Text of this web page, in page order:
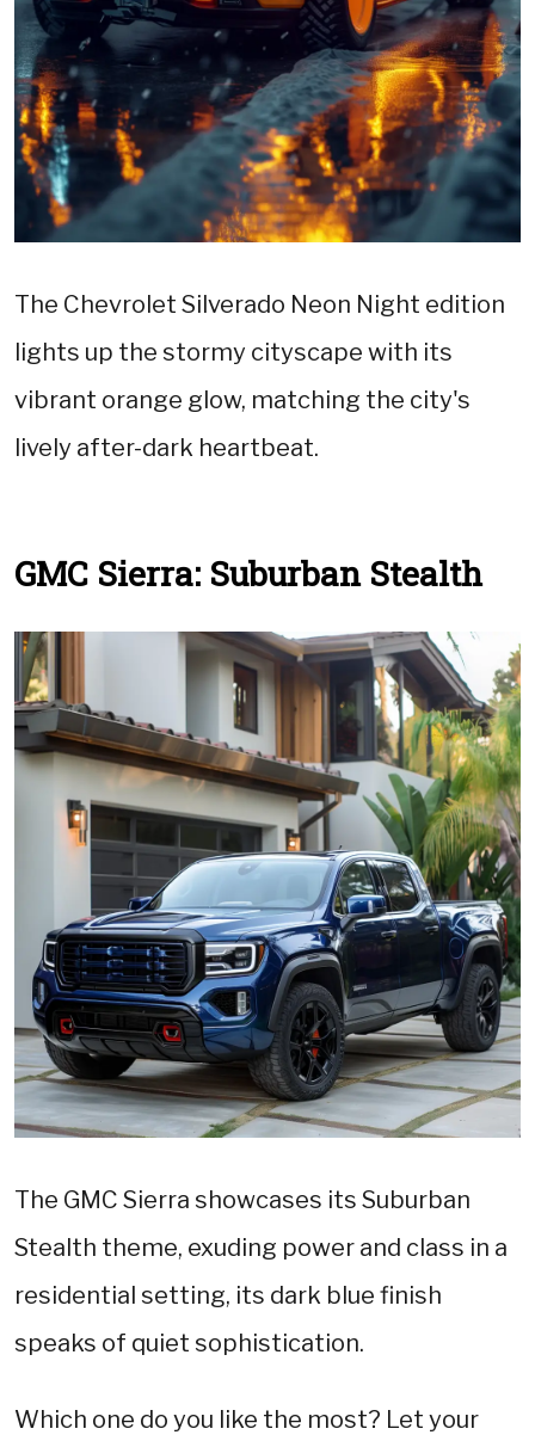
The Chevrolet Silverado Neon Night edition
lights up the stormy cityscape with its
vibrant orange glow, matching the city's
lively after-dark heartbeat.
GMC Sierra: Suburban Stealth
The GMC Sierra showcases its Suburban
Stealth theme, exuding power and class in a
residential setting, its dark blue finish
speaks of quiet sophistication.
Which one do you like the most? Let your